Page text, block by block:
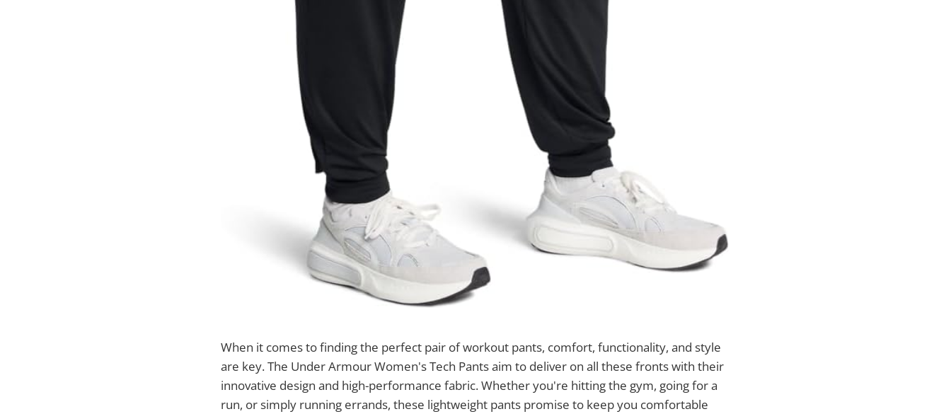
When it comes to finding the perfect pair of workout pants, comfort, functionality, and style
are key. The Under Armour Women's Tech Pants aim to deliver on all these fronts with their
innovative design and high-performance fabric. Whether you're hitting the gym, going for a
run, or simply running errands, these lightweight pants promise to keep you comfortable